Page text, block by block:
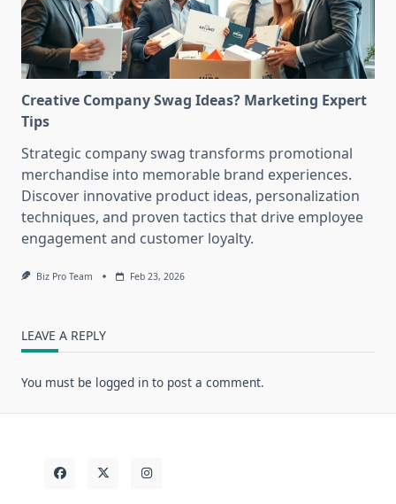
Creative Company Swag Ideas? Marketing Expert
Tips
Strategic company swag transforms promotional
merchandise into memorable brand experiences.
Discover innovative product ideas, personalization
techniques, and proven tactics that drive employee
engagement and customer loyalty.
Biz Pro Team Feb 23, 2026
LEAVE A REPLY
You must be logged in to post a comment.